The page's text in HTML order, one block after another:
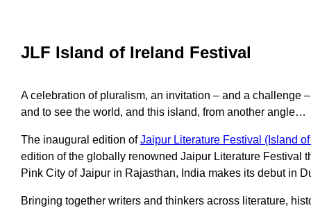
JLF Island of Ireland Festival
A celebration of pluralism, an invitation – and a challenge
and to see the world, and this island, from another angle…
The inaugural edition ofJaipur Literature Festival (Island
edition of the globally renowned Jaipur Literature Festival
Pink City of Jaipur in Rajasthan, India makes its debut in
Bringing together writers and thinkers across literature,